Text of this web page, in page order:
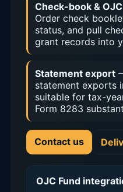
Check-book &
Order check
status, and pull
grant records into
Statement export
statement exports
suitable for tax-
Form 8283
Contact us
OJC Fund